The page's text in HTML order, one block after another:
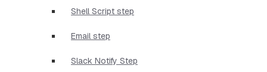
Shell Script step
Email step
Slack Notify Step